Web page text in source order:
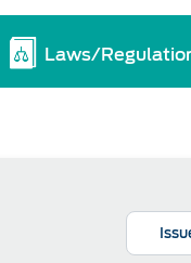
Laws/